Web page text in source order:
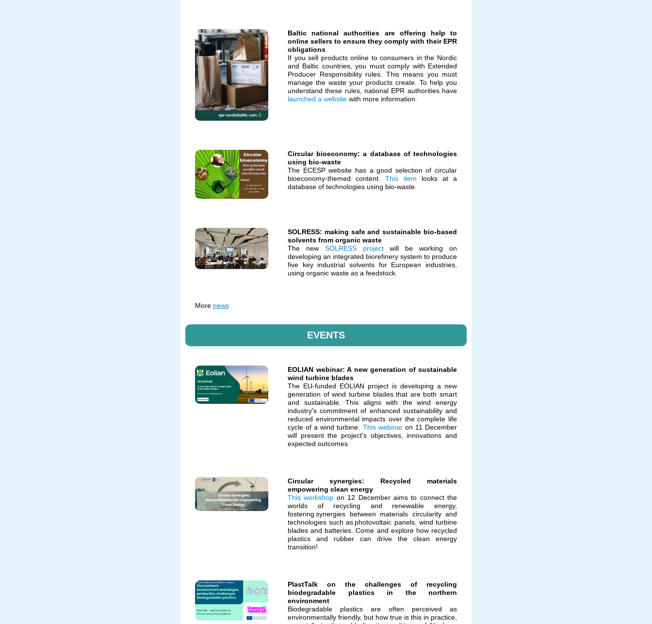
Baltic national authorities are offering help to
online sellers to ensure they comply with their EPR
obligations
If you sell products online to consumers in the Nordic
and Baltic countries, you must comply with Extended
Producer Responsibility rules. This means you must
manage the waste your products create. To help you
understand these rules, national EPR authorities have
launched a website with more information.
Circular bioeconomy: a database of technologies
using bio-waste
The ECESP website has a good selection of circular
bioeconomy-themed content.This item looks at a
database of technologies using bio-waste.
SOLRESS: making safe and sustainable bio-based
solvents from organic waste
The new SOLRESS projectwill be working on
developing an integrated biorefinery system to produce
five key industrial solvents for European industries,
using organic waste as a feedstock.
More news
EVENTS
EOLIAN webinar: A new generation of sustainable
wind turbine blades
The EU-funded EOLIAN project is developing a new
generation of wind turbine blades that are both smart
and sustainable. This aligns with the wind energy
industry's commitment of enhanced sustainability and
reduced environmental impacts over the complete life
cycle of a wind turbine. This webinaron 11 December
will present the project's objectives, innovations and
expected outcomes.
Circular synergies: Recycled materials
empowering clean energy
This workshop on 12 December aims to connect the
worlds of recycling and renewable energy,
fostering synergies between materials circularity and
technologies such as photovoltaic panels, wind turbine
blades and batteries. Come and explore how recycled
plastics and rubber can drive the clean energy
transition!
PlastTalk on the challenges of recycling
biodegradable plastics in the northern
environment
Biodegradable plastics are often perceived as
environmentally friendly, but how true is this in practice,